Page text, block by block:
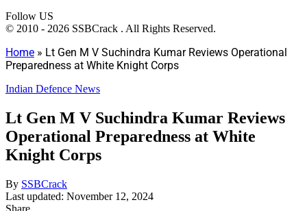
Follow US
© 2010 - 2026 SSBCrack . All Rights Reserved.
Home » Lt Gen M V Suchindra Kumar Reviews Operational
Preparedness at White Knight Corps
Indian Defence News
Lt Gen M V Suchindra Kumar Reviews
Operational Preparedness at White
Knight Corps
By SSBCrack
Last updated: November 12, 2024
Share